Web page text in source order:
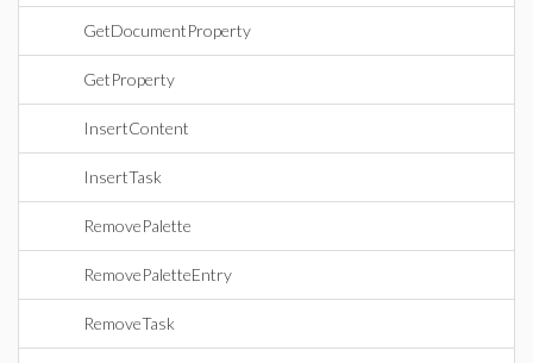
GetDocumentProperty
GetProperty
InsertContent
InsertTask
RemovePalette
RemovePaletteEntry
RemoveTask